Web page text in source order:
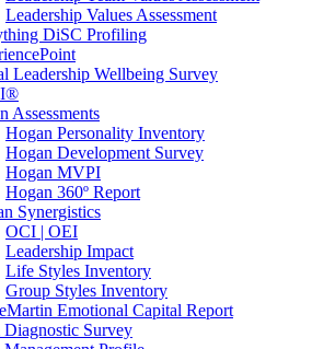
Leadership Values Assessment
DiSC Profiling
Leadership Wellbeing Survey
Assessments
Hogan Personality Inventory
Hogan Development Survey
Hogan MVPI
Hogan 360º Report
Synergistics
OCI | OEI
Leadership Impact
Life Styles Inventory
Group Styles Inventory
Emotional Capital Report
Diagnostic Survey